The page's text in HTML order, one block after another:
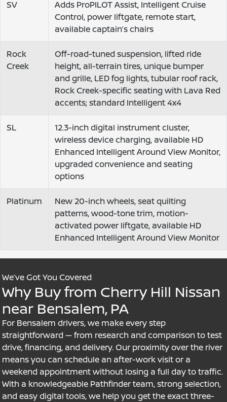
SV
Adds ProPILOT Assist, Intelligent Cruise
Control, power liftgate, remote start,
available captain’s chairs
Rock
Creek
Off-road-tuned suspension, lifted ride
height, all-terrain tires, unique bumper
and grille, LED fog lights, tubular roof rack,
Rock Creek-specific seating with Lava Red
accents; standard Intelligent 4x4
SL
12.3-inch digital instrument cluster,
wireless device charging, available HD
Enhanced Intelligent Around View Monitor,
upgraded convenience and seating
options
Platinum
New 20-inch wheels, seat quilting
patterns, wood-tone trim, motion-
activated power liftgate, available HD
Enhanced Intelligent Around View Monitor
We’ve Got You Covered
Why Buy from Cherry Hill Nissan
near Bensalem, PA
For Bensalem drivers, we make every step
straightforward — from research and comparison to test
drive, financing, and delivery. Our proximity over the river
means you can schedule an after-work visit or a
weekend appointment without losing a full day to traffic.
With a knowledgeable Pathfinder team, strong selection,
and easy digital tools, we help you get the exact three-